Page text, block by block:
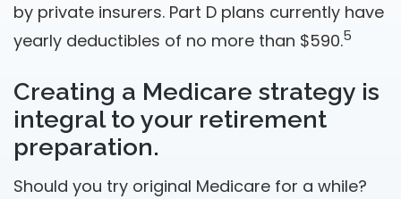
by private insurers. Part D plans currently have
yearly deductibles of no more than $590.5
Creating a Medicare strategy is
integral to your retirement
preparation.
Should you try original Medicare for a while?